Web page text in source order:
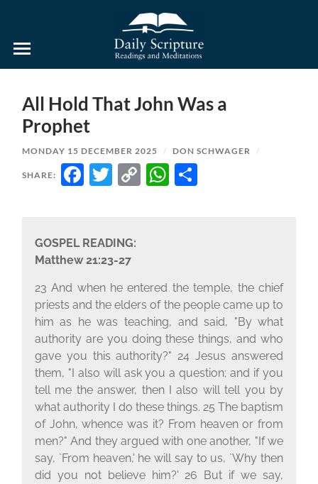
Meditations
All Hold That John Was a
Prophet
MONDAY 15 DECEMBER 2025 / DON SCHWAGER /
SHARE: FACEBOOK
TWITTER
COPYWHATSAPP
GOSPEL READING:
Matthew 21:23-27
23 And when he entered the temple, the chief
priests and the elders of the people came up to
him as he was teaching, and said, "By what
authority are you doing these things, and who
gave you this authority?" 24 Jesus answered
them, "I also will ask you a question; and if you
tell me the answer, then I also will tell you by
what authority I do these things. 25 The baptism
of John, whence was it? From heaven or from
men?" And they argued with one another, "If we
say, `From heaven,' he will say to us, `Why then
did you not believe him?' 26 But if we say,